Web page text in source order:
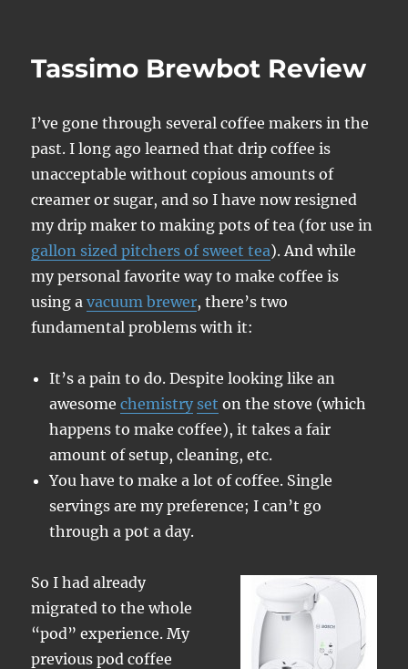
Tassimo Brewbot Review
I’ve gone through several coffee makers in the
past. I long ago learned that drip coffee is
unacceptable without copious amounts of
creamer or sugar, and so I have now resigned
my drip maker to making pots of tea (for use in
gallon sized pitchers of sweet tea). And while
my personal favorite way to make coffee is
using avacuum brewer, there’s two
fundamental problems with it:
It’s a pain to do. Despite looking like an
awesomechemistry set on the stove (which
happens to make coffee), it takes a fair
amount of setup, cleaning, etc.
You have to make a lot of coffee. Single
servings are my preference; I can’t go
through a pot a day.
So I had already
migrated to the whole
“pod” experience. My
previous pod coffee